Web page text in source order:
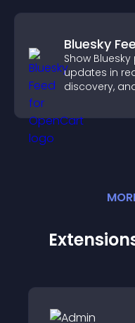
Bluesky
Show
updates in
discovery,